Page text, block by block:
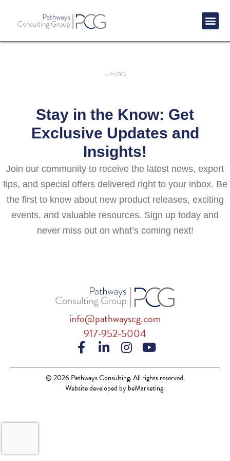
Stay in the Know: Get
Exclusive Updates and
Insights!
Join our community to receive the latest news, expert
tips, and special offers delivered right to your inbox. Be
the first to know about new product releases, exciting
events, and valuable resources. Sign up today and
never miss out on what’s coming next!
info@pathwayscg.com
917-952-5004
© 2026 Pathways Consulting. All rights reserved.
Website developed by beMarketing.